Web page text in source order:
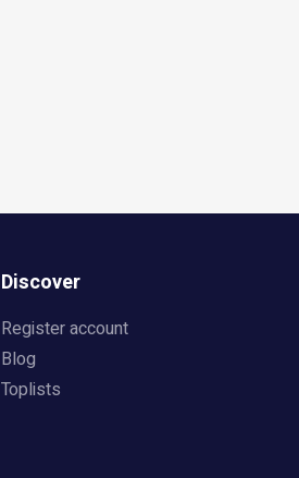
Discover
Register account
Blog
Toplists